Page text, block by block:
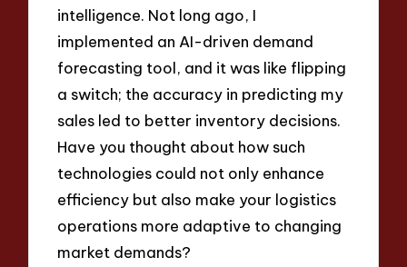
intelligence. Not long ago, I
implemented an AI-driven demand
forecasting tool, and it was like flipping
a switch; the accuracy in predicting my
sales led to better inventory decisions.
Have you thought about how such
technologies could not only enhance
efficiency but also make your logistics
operations more adaptive to changing
market demands?